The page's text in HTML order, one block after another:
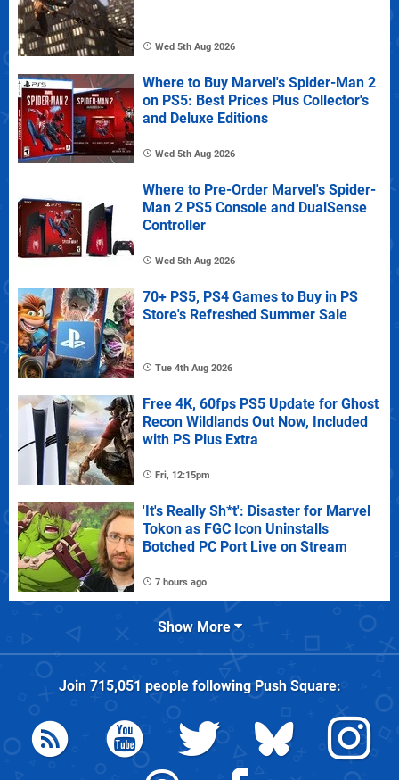
Wed 5th Aug 2026
Where to Buy Marvel's Spider-Man 2
on PS5: Best Prices Plus Collector's
and Deluxe Editions
Wed 5th Aug 2026
Where to Pre-Order Marvel's Spider-
Man 2 PS5 Console and DualSense
Controller
Wed 5th Aug 2026
70+ PS5, PS4 Games to Buy in PS
Store's Refreshed Summer Sale
Tue 4th Aug 2026
Free 4K, 60fps PS5 Update for Ghost
Recon Wildlands Out Now, Included
with PS Plus Extra
Fri, 12:15pm
'It's Really Sh*t': Disaster for Marvel
Tokon as FGC Icon Uninstalls
Botched PC Port Live on Stream
7 hours ago
Show More
Join 715,051 people followingPush Square: